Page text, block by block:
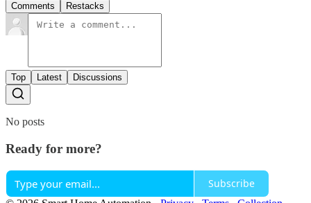
Comments Restacks
Top Latest Discussions
No posts
Ready for more?
Subscribe